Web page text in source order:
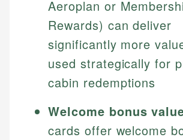
Aeroplan or
Rewards) can deliver
significantly more
used strategically for
cabin redemptions
Welcome bonus
cards offer welcome